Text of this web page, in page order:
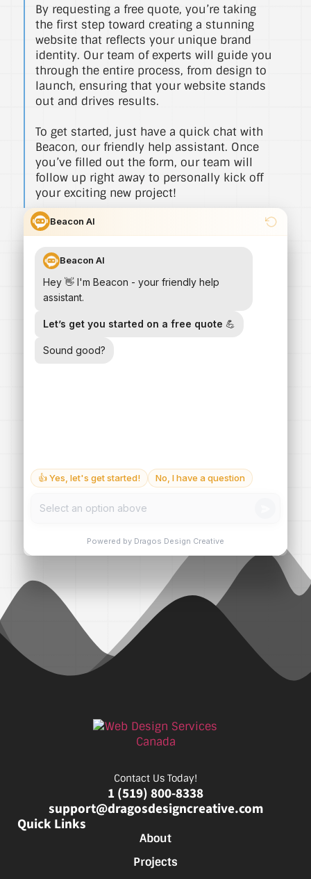
By requesting a free quote, you’re taking
the first step toward creating a stunning
website that reflects your unique brand
identity. Our team of experts will guide you
through the entire process, from design to
launch, ensuring that your website stands
out and drives results.
To get started, just have a quick chat with
Beacon, our friendly help assistant. Once
you’ve filled out the form, our team will
follow up right away to personally kick off
your exciting new project!
Contact Us Today!
1 (519) 800-8338
support@dragosdesigncreative.com
Quick Links
About
Projects